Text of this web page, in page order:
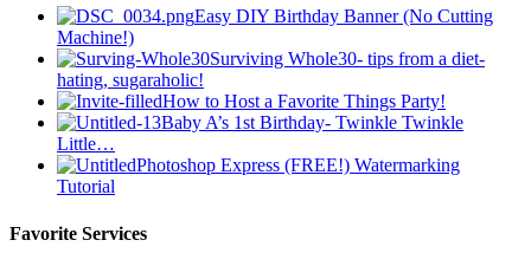
Easy DIY Birthday Banner (No Cutting
Machine!)
Surviving Whole30- tips from a diet-
hating, sugaraholic!
How to Host a Favorite Things Party!
Baby A’s 1st Birthday- Twinkle Twinkle
Little…
Photoshop Express (FREE!) Watermarking
Tutorial
Favorite Services